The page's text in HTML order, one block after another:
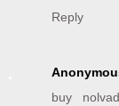
Reply
buy